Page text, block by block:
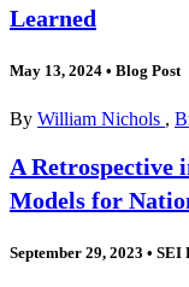
Learned
May 13, 2024 • Blog Post
By William Nichols ,
A Retrospective
Models for
September 29, 2023 • SEI